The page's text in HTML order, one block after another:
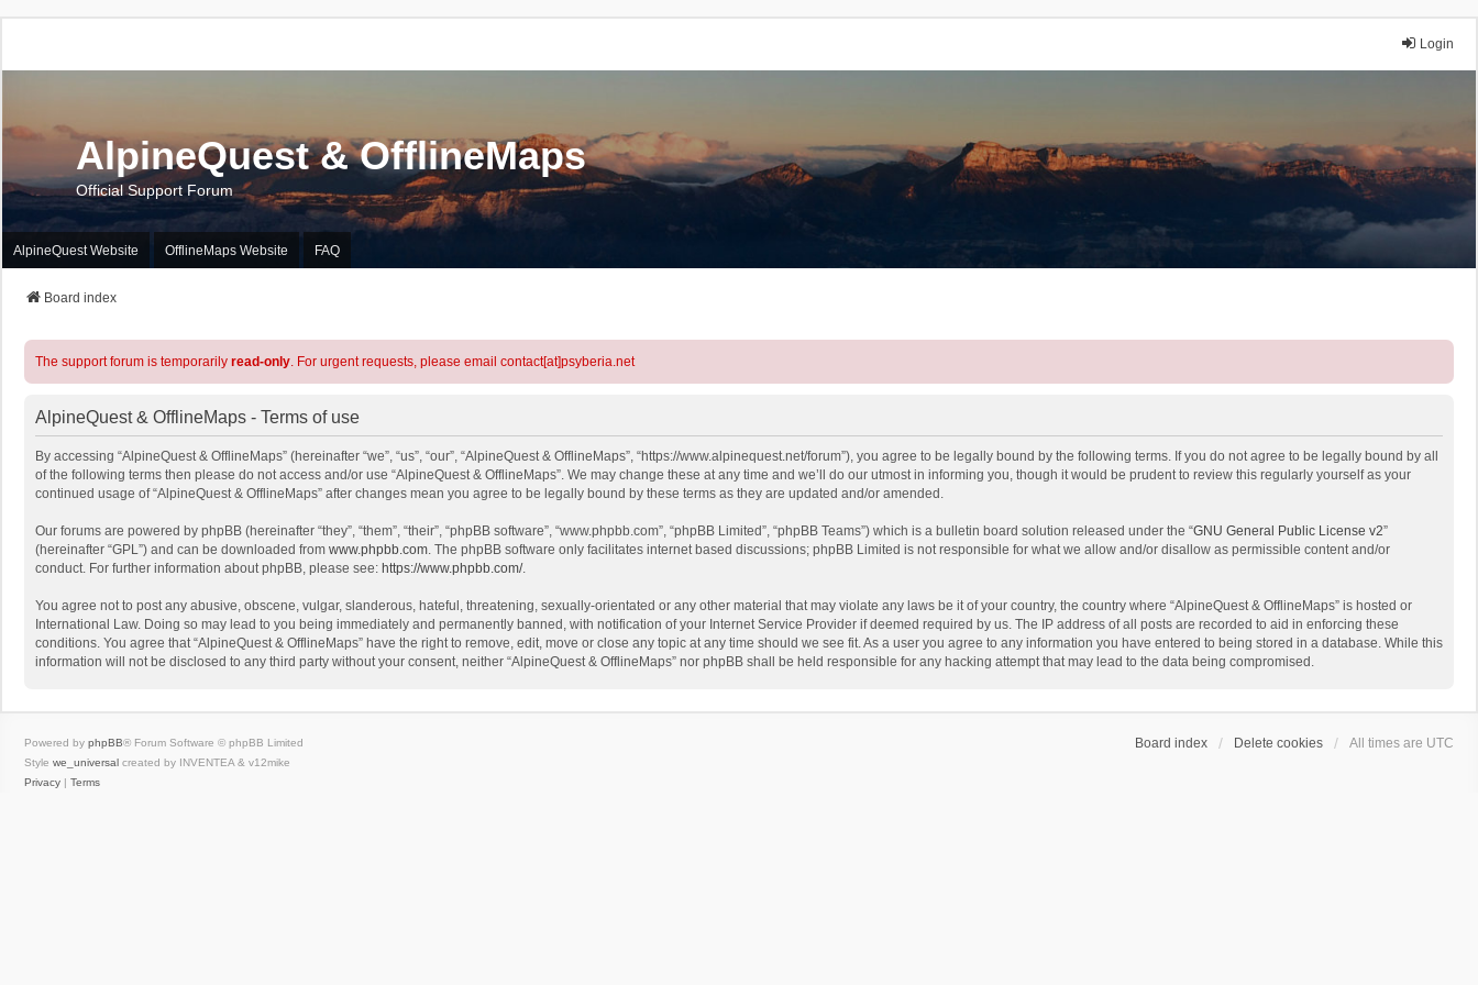
Login
AlpineQuest & OfflineMaps
Official Support Forum
AlpineQuest Website OfflineMaps Website FAQ
Board index
The support forum is temporarily read-only. For urgent requests, please email contact[at]psyberia.net
AlpineQuest & OfflineMaps - Terms of use
By accessing “AlpineQuest & OfflineMaps” (hereinafter “we”, “us”, “our”, “AlpineQuest & OfflineMaps”, “https://www.alpinequest.net/forum”), you agree to be legally bound by the following terms. If you do not agree to be legally bound by all
of the following terms then please do not access and/or use “AlpineQuest & OfflineMaps”. We may change these at any time and we’ll do our utmost in informing you, though it would be prudent to review this regularly yourself as your
continued usage of “AlpineQuest & OfflineMaps” after changes mean you agree to be legally bound by these terms as they are updated and/or amended.
Our forums are powered by phpBB (hereinafter “they”, “them”, “their”, “phpBB software”, “www.phpbb.com”, “phpBB Limited”, “phpBB Teams”) which is a bulletin board solution released under the “GNU General Public License v2”
(hereinafter “GPL”) and can be downloaded from www.phpbb.com. The phpBB software only facilitates internet based discussions; phpBB Limited is not responsible for what we allow and/or disallow as permissible content and/or
conduct. For further information about phpBB, please see: https://www.phpbb.com/.
You agree not to post any abusive, obscene, vulgar, slanderous, hateful, threatening, sexually-orientated or any other material that may violate any laws be it of your country, the country where “AlpineQuest & OfflineMaps” is hosted or
International Law. Doing so may lead to you being immediately and permanently banned, with notification of your Internet Service Provider if deemed required by us. The IP address of all posts are recorded to aid in enforcing these
conditions. You agree that “AlpineQuest & OfflineMaps” have the right to remove, edit, move or close any topic at any time should we see fit. As a user you agree to any information you have entered to being stored in a database. While this
information will not be disclosed to any third party without your consent, neither “AlpineQuest & OfflineMaps” nor phpBB shall be held responsible for any hacking attempt that may lead to the data being compromised.
Board index Delete cookies All times are UTC
Powered by phpBB® Forum Software © phpBB Limited
Style we_universal created by INVENTEA & v12mike
Privacy | Terms